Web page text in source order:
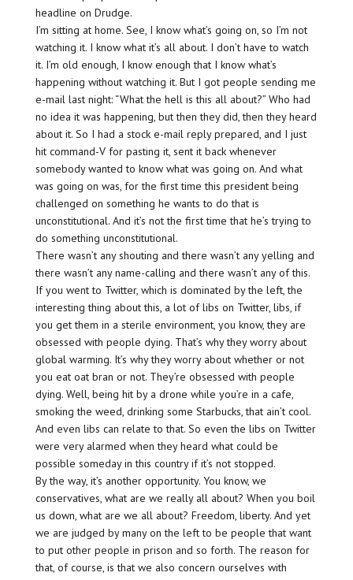
headline on Drudge.
I’m sitting at home. See, I know what’s going on, so I’m not
watching it. I know what it’s all about. I don’t have to watch
it. I’m old enough, I know enough that I know what’s
happening without watching it. But I got people sending me
e-mail last night: “What the hell is this all about?” Who had
no idea it was happening, but then they did, then they heard
about it. So I had a stock e-mail reply prepared, and I just
hit command-V for pasting it, sent it back whenever
somebody wanted to know what was going on. And what
was going on was, for the first time this president being
challenged on something he wants to do that is
unconstitutional. And it’s not the first time that he’s trying to
do something unconstitutional.
There wasn’t any shouting and there wasn’t any yelling and
there wasn’t any name-calling and there wasn’t any of this.
If you went to Twitter, which is dominated by the left, the
interesting thing about this, a lot of libs on Twitter, libs, if
you get them in a sterile environment, you know, they are
obsessed with people dying. That’s why they worry about
global warming. It’s why they worry about whether or not
you eat oat bran or not. They’re obsessed with people
dying. Well, being hit by a drone while you’re in a cafe,
smoking the weed, drinking some Starbucks, that ain’t cool.
And even libs can relate to that. So even the libs on Twitter
were very alarmed when they heard what could be
possible someday in this country if it’s not stopped.
By the way, it’s another opportunity. You know, we
conservatives, what are we really all about? When you boil
us down, what are we all about? Freedom, liberty. And yet
we are judged by many on the left to be people that want
to put other people in prison and so forth. The reason for
that, of course, is that we also concern ourselves with